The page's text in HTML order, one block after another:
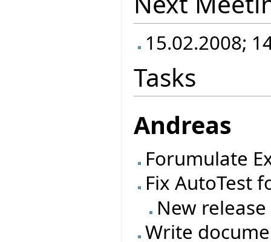
15.02.2008;
Tasks
Andreas
Forumulate
Fix AutoTest
New release
Write